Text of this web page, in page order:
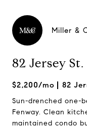
Miller &
82 Jersey
$2,200/mo 82
Sun-drenched one-
Fenway. Clean
maintained condo